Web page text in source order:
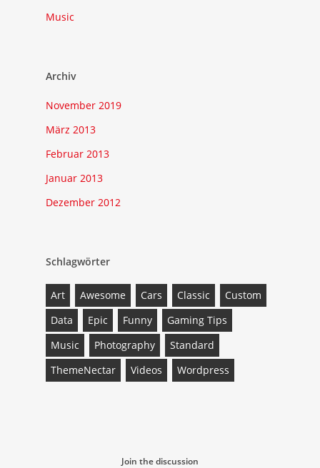
Music
Archiv
November 2019
März 2013
Februar 2013
Januar 2013
Dezember 2012
Schlagwörter
Art Awesome Cars Classic
Custom
Data
Epic Funny
Gaming Tips
Music
Photography
Standard
ThemeNectar
Videos Wordpress
Join the discussion